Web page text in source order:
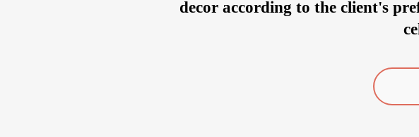
decor according to the client's